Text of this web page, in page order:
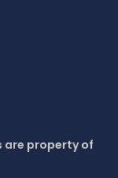
are property of